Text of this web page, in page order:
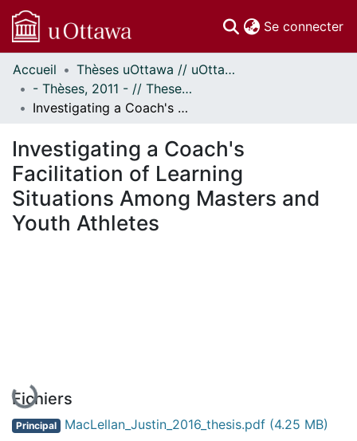
Se connecter
Communautés
et collections
Parcourir
À propos
Accueil
Thèses uOttawa // uOttawa Theses
- Thèses, 2011 - // Theses, 2011 -
Investigating a Coach's Facilitation of Learning Situations Among Masters and Youth Athletes
Investigating a Coach's
Facilitation of Learning
Situations Among Masters and
Youth Athletes
Fichiers
Principal MacLellan_Justin_2016_thesis.pdf (4.25 MB)